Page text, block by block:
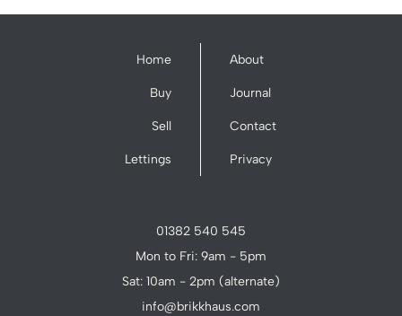
Home
Buy
Sell
Lettings
About
Journal
Contact
Privacy
01382 540 545
Mon to Fri: 9am - 5pm
Sat: 10am - 2pm (alternate)
info@brikkhaus.com